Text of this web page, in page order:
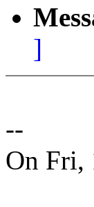
]
--
On Fri,